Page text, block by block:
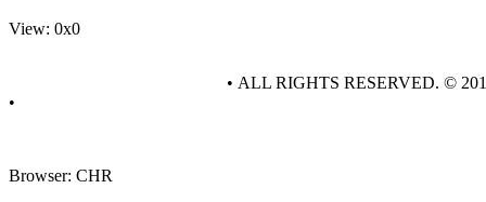
View: 0x0
•
Browser: CHR
• ALL RIGHTS RESERVED. ©